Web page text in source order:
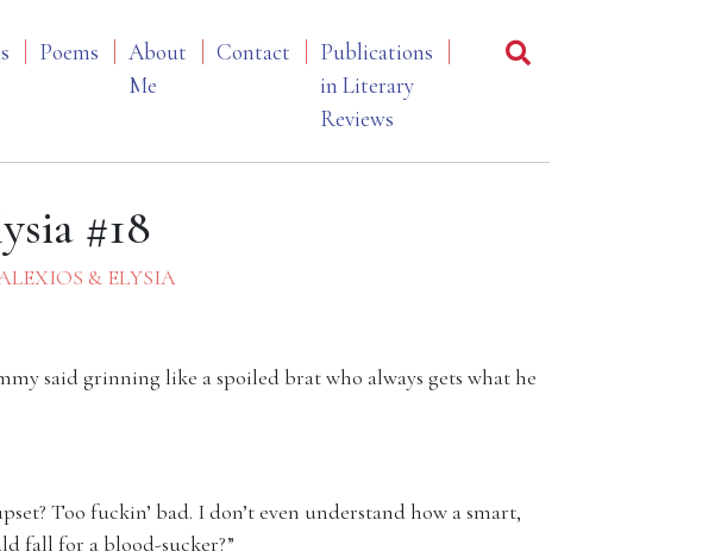
Poems
About
Me
Contact
Publications
in Literary
Reviews
#18
& ELYSIA
said grinning like a spoiled brat who always gets what he
Too fuckin’ bad. I don’t even understand how a smart,
fall for a blood-sucker?”